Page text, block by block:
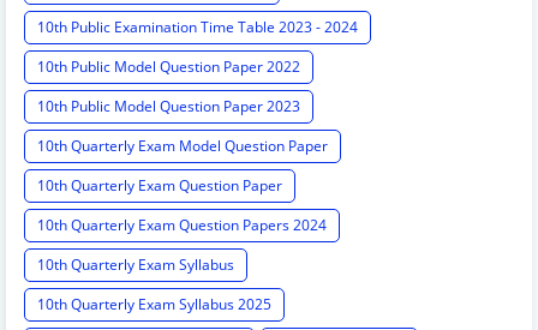
10th Public Examination Time Table 2023 - 2024
10th Public Model Question Paper 2022
10th Public Model Question Paper 2023
10th Quarterly Exam Model Question Paper
10th Quarterly Exam Question Paper
10th Quarterly Exam Question Papers 2024
10th Quarterly Exam Syllabus
10th Quarterly Exam Syllabus 2025